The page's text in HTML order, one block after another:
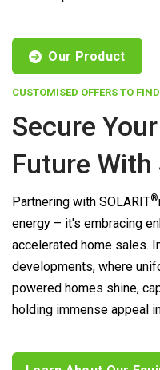
Our Product
CUSTOMISED OFFERS TO
Secure
Future With
Partnering with SOLARIT®
energy – it's embracing
accelerated home sales.
developments, where
powered homes shine,
holding immense appeal